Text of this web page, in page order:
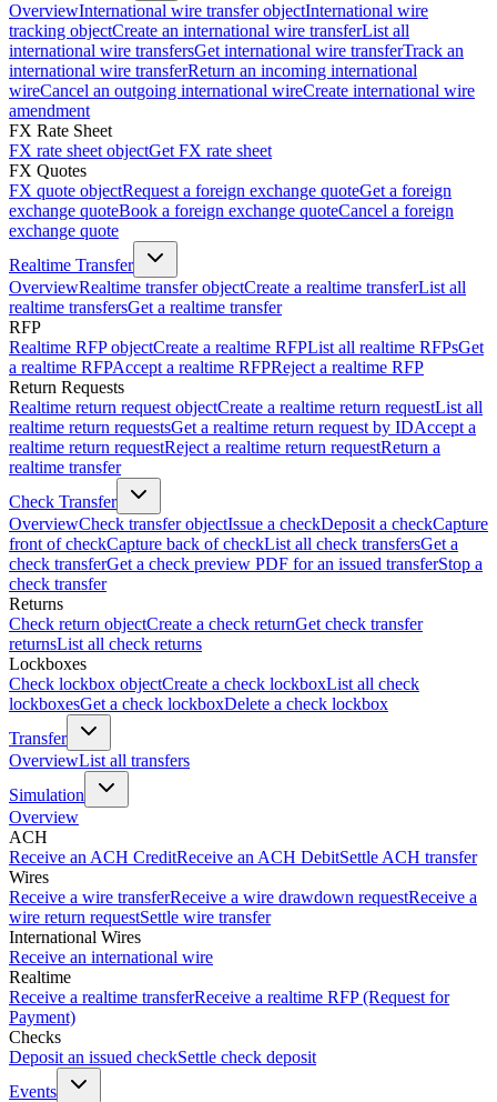
OverviewInternational wire transfer objectInternational wire
tracking objectCreate an international wire transferList all
international wire transfersGet international wire transferTrack an
international wire transferReturn an incoming international
wireCancel an outgoing international wireCreate international wire
amendment
FX Rate Sheet
FX rate sheet objectGet FX rate sheet
FX Quotes
FX quote objectRequest a foreign exchange quoteGet a foreign
exchange quoteBook a foreign exchange quoteCancel a foreign
exchange quote
Realtime Transfer
OverviewRealtime transfer objectCreate a realtime transferList all
realtime transfersGet a realtime transfer
RFP
Realtime RFP objectCreate a realtime RFPList all realtime RFPsGet
a realtime RFPAccept a realtime RFPReject a realtime RFP
Return Requests
Realtime return request objectCreate a realtime return requestList all
realtime return requestsGet a realtime return request by IDAccept a
realtime return requestReject a realtime return requestReturn a
realtime transfer
Check Transfer
OverviewCheck transfer objectIssue a checkDeposit a checkCapture
front of checkCapture back of checkList all check transfersGet a
check transferGet a check preview PDF for an issued transferStop a
check transfer
Returns
Check return objectCreate a check returnGet check transfer
returnsList all check returns
Lockboxes
Check lockbox objectCreate a check lockboxList all check
lockboxesGet a check lockboxDelete a check lockbox
Transfer
OverviewList all transfers
Simulation
Overview
ACH
Receive an ACH CreditReceive an ACH DebitSettle ACH transfer
Wires
Receive a wire transferReceive a wire drawdown requestReceive a
wire return requestSettle wire transfer
International Wires
Receive an international wire
Realtime
Receive a realtime transferReceive a realtime RFP (Request for
Payment)
Checks
Deposit an issued checkSettle check deposit
Events